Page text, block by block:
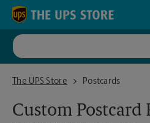
Skip to content
Return to Nav
The UPS Store
The UPS Store 2nd AvePostcards
Custom Postcard